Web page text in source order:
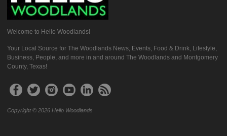
Welcome to Hello Woodlands!
Your Local Source for The Woodlands News, Events, Food & Drink, Lifestyle,
Business, People, and more in and around The Woodlands and Montgomery
County, Texas!
Copyright © 2026 Hello Woodlands